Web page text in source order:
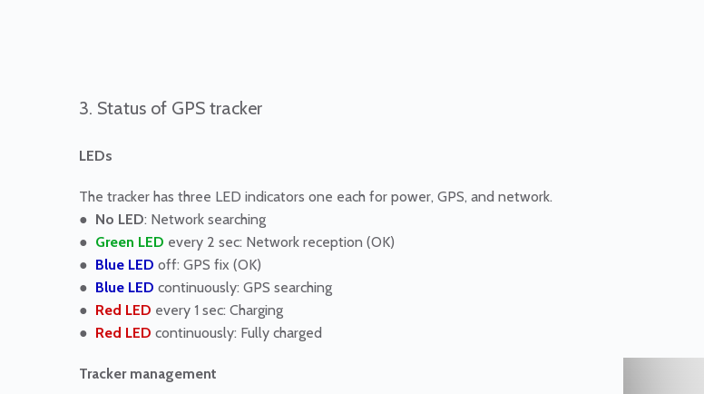
3. Status of GPS tracker
LEDs
The tracker has three LED indicators one each for power, GPS, and network.
● No LED: Network searching
● Green LED every 2 sec: Network reception (OK)
● Blue LED off: GPS fix (OK)
● Blue LED continuously: GPS searching
● Red LED every 1 sec: Charging
● Red LED continuously: Fully charged
Tracker management